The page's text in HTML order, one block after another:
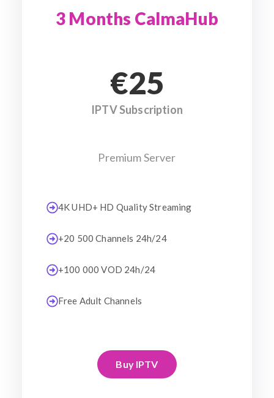
3 Months CalmaHub
€25
IPTV Subscription
Premium Server
4K UHD+ HD Quality Streaming
+20 500 Channels 24h/24
+100 000 VOD 24h/24
Free Adult Channels
Buy IPTV